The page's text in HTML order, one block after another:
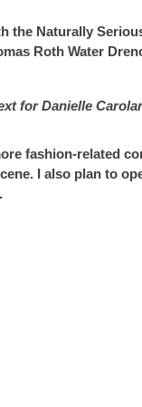
the Naturally
Roth Water
for Danielle
fashion-related
I also plan to